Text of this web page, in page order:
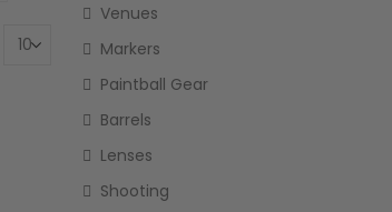
Venues
Markers
Paintball Gear
Barrels
Lenses
Shooting